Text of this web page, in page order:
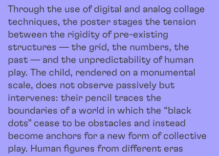
Through the use of digital and analog collage
techniques, the poster stages the tension
between the rigidity of pre-existing
structures — the grid, the numbers, the
past — and the unpredictability of human
play. The child, rendered on a monumental
scale, does not observe passively but
intervenes: their pencil traces the
boundaries of a world in which the “black
dots” cease to be obstacles and instead
become anchors for a new form of collective
play. Human figures from different eras